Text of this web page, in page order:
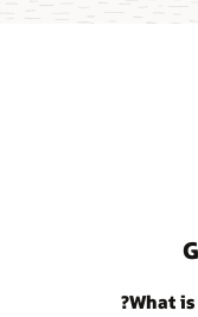
What is